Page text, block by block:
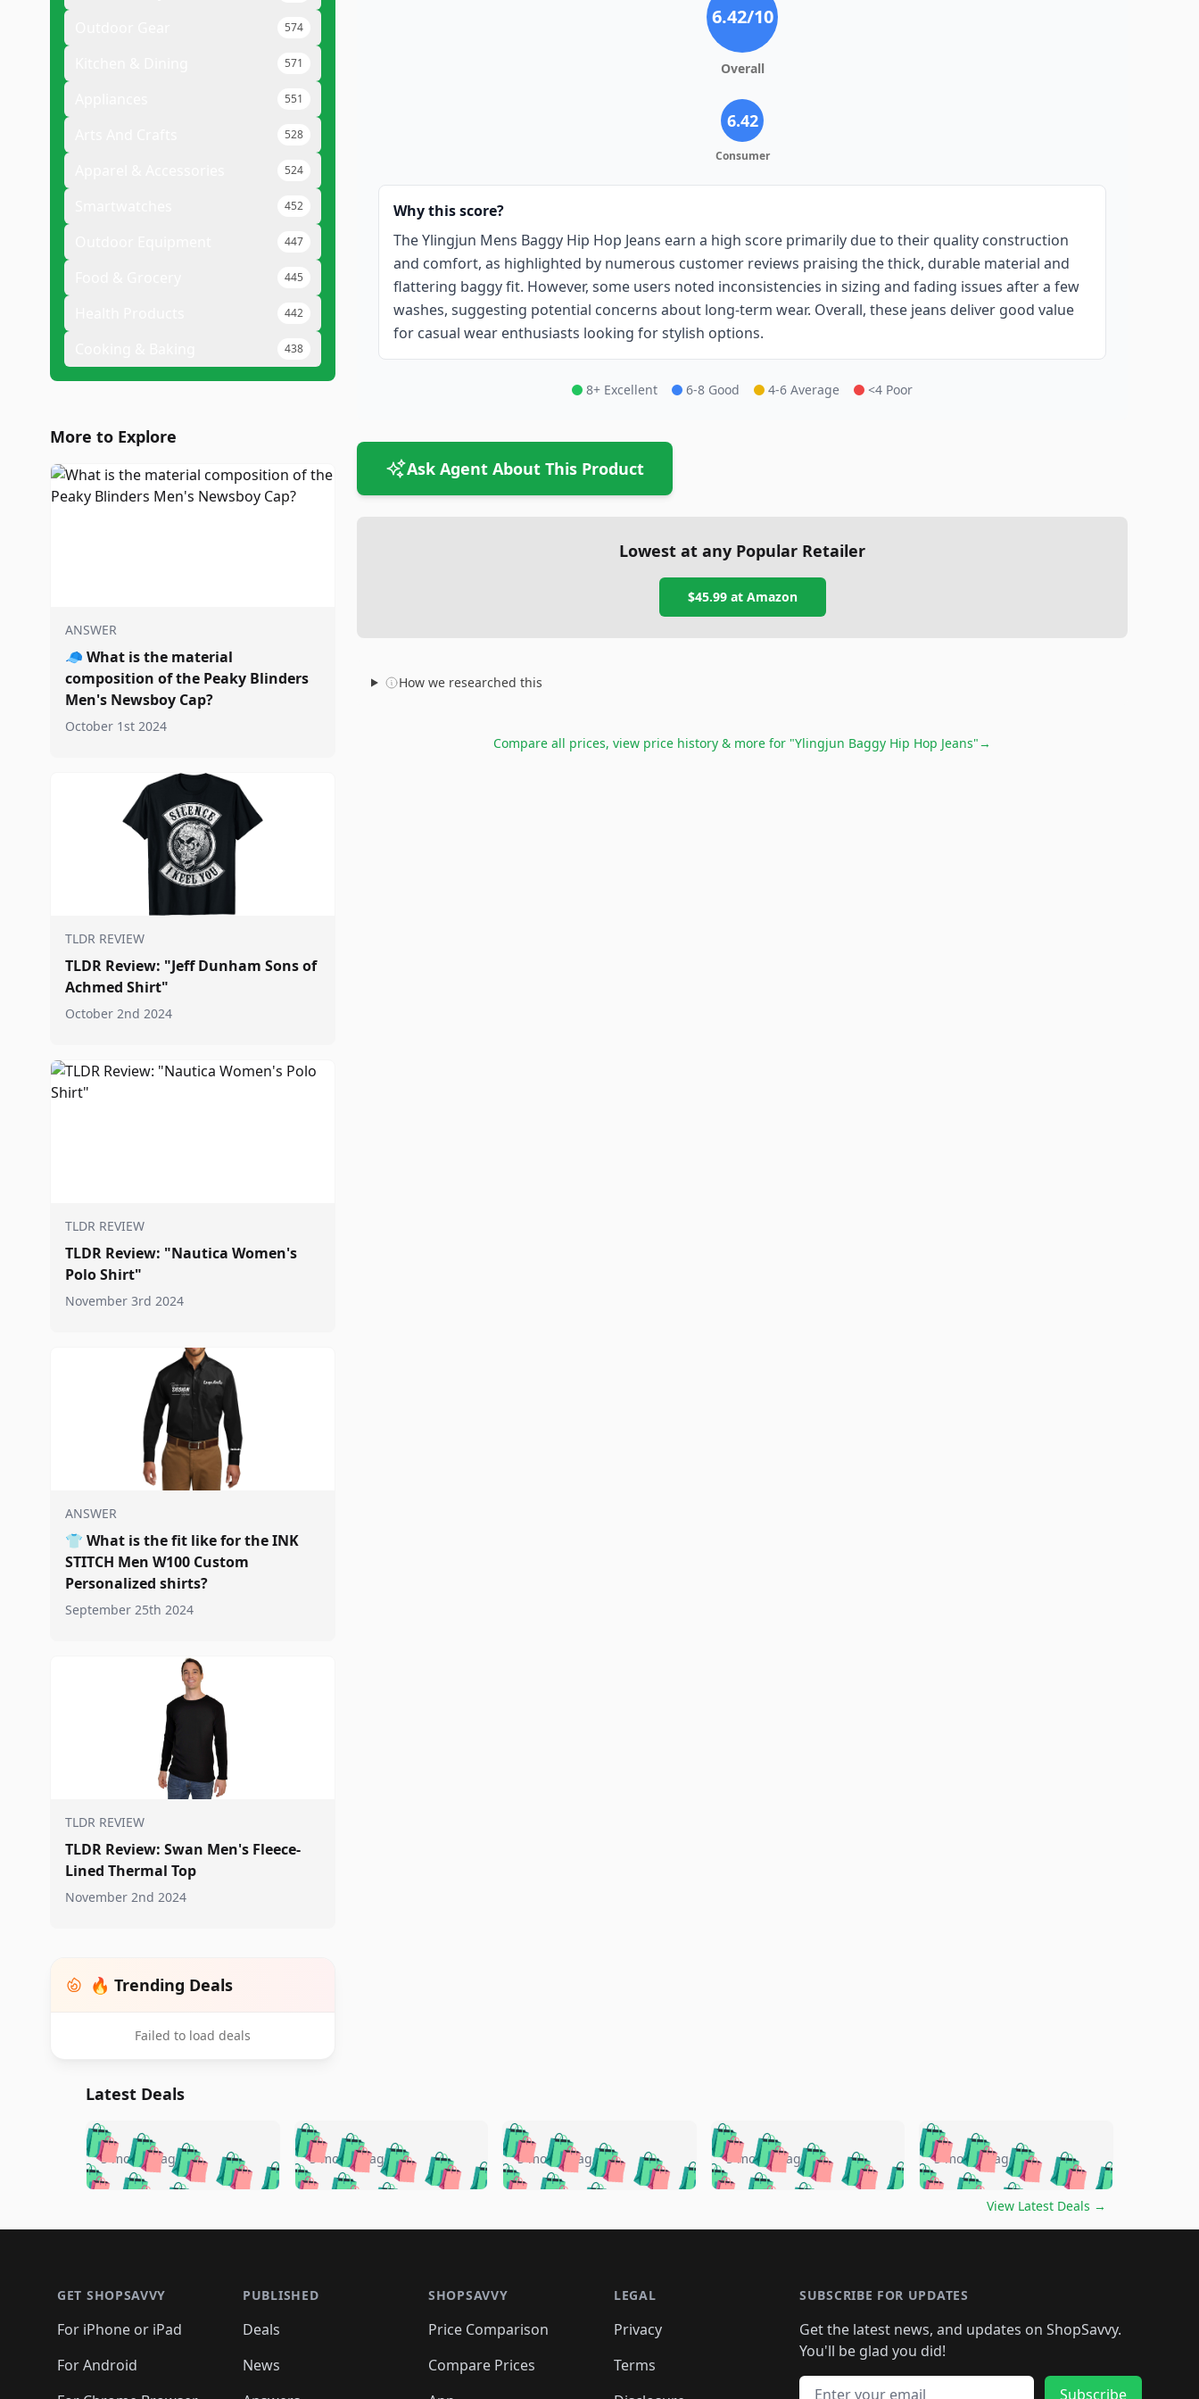
574
571
551
528
524
452
447
445
442
438
More to Explore
ANSWER
🧢 What is the material
composition of the Peaky Blinders
Men's Newsboy Cap?
October 1st 2024
TLDR REVIEW
TLDR Review: "Jeff Dunham Sons of
Achmed Shirt"
October 2nd 2024
TLDR REVIEW
TLDR Review: "Nautica Women's
Polo Shirt"
November 3rd 2024
ANSWER
👕 What is the fit like for the INK
STITCH Men W100 Custom
Personalized shirts?
September 25th 2024
TLDR REVIEW
TLDR Review: Swan Men's Fleece-
Lined Thermal Top
November 2nd 2024
🔥 Trending Deals
Failed to load deals
6.42/10
Overall
6.42
Consumer
Why this score?
The Ylingjun Mens Baggy Hip Hop Jeans earn a high score primarily due to their quality construction
and comfort, as highlighted by numerous customer reviews praising the thick, durable material and
flattering baggy fit. However, some users noted inconsistencies in sizing and fading issues after a few
washes, suggesting potential concerns about long-term wear. Overall, these jeans deliver good value
for casual wear enthusiasts looking for stylish options.
8+ Excellent 6-8 Good 4-6 Average <4 Poor
Ask Agent About This Product
Lowest at any Popular Retailer
$45.99at Amazon
How we researched this
Compare all prices, view price history & more for "Ylingjun Baggy Hip Hop Jeans"→
Latest Deals
🛍️🛍️🛍️🛍️🛍️🛍️🛍️
🛍️🛍️🛍️ 🛍️🛍️🛍️
🛍️🛍️🛍️
🛍️ 🛍️🛍️
🛍️🛍️🛍️🛍️ 🛍️🛍️
🛍️🛍️🛍️ 🛍️🛍️
🛍️🛍️
5 months ago 🛍️🛍️🛍️🛍️🛍️🛍️🛍️
🛍️🛍️🛍️🛍️ 🛍️🛍️🛍️
🛍️🛍️🛍️
🛍️🛍️🛍️ 🛍️
🛍️🛍️🛍️ 🛍️🛍️🛍️🛍️
🛍️🛍️
🛍️🛍️
🛍️🛍️
5 months ago 🛍️🛍️🛍️🛍️🛍️🛍️🛍️
🛍️🛍️🛍️🛍️ 🛍️🛍️🛍️
🛍️🛍️🛍️
🛍️🛍️
🛍️🛍️🛍️ 🛍️🛍️
🛍️🛍️🛍️ 🛍️🛍️ 🛍️
🛍️🛍️🛍️
5 months ago 🛍️🛍️🛍️🛍️🛍️🛍️🛍️
🛍️🛍️🛍️🛍️ 🛍️🛍️🛍️
🛍️🛍️🛍️
🛍️
🛍️🛍️🛍️🛍️🛍️
🛍️
🛍️🛍️🛍️🛍️🛍️
🛍️🛍️ 🛍️🛍️🛍️🛍️
🛍️🛍️
5 months ago 🛍️🛍️🛍️🛍️🛍️
🛍️🛍️🛍️🛍️🛍️🛍️🛍️
🛍️🛍️🛍️
🛍️🛍️🛍️🛍️🛍️🛍️🛍️
🛍️🛍️🛍️ 🛍️🛍️🛍️
🛍️🛍️🛍️
5 months ago
View Latest Deals →
GET SHOPSAVVY
For iPhone or iPad
For Android
PUBLISHED
Deals
News
SHOPSAVVY
Price Comparison
Compare Prices
LEGAL
Privacy
Terms
SUBSCRIBE FOR UPDATES
Get the latest news, and updates on ShopSavvy.
You'll be glad you did!
Email address
Subscribe